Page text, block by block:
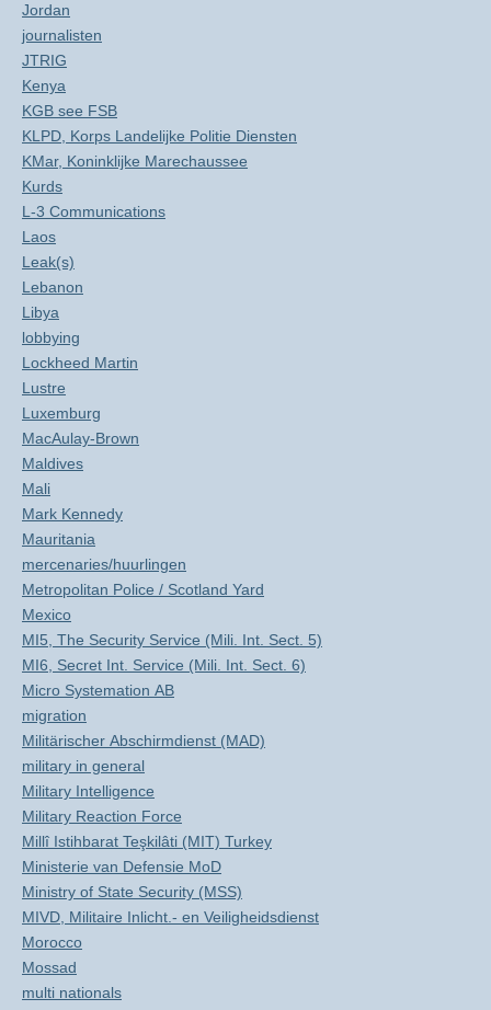
Jordan
journalisten
JTRIG
Kenya
KGB see FSB
KLPD, Korps Landelijke Politie Diensten
KMar, Koninklijke Marechaussee
Kurds
L-3 Communications
Laos
Leak(s)
Lebanon
Libya
lobbying
Lockheed Martin
Lustre
Luxemburg
MacAulay-Brown
Maldives
Mali
Mark Kennedy
Mauritania
mercenaries/huurlingen
Metropolitan Police / Scotland Yard
Mexico
MI5, The Security Service (Mili. Int. Sect. 5)
MI6, Secret Int. Service (Mili. Int. Sect. 6)
Micro Systemation AB
migration
Militärischer Abschirmdienst (MAD)
military in general
Military Intelligence
Military Reaction Force
Millî Istihbarat Teşkilâti (MIT) Turkey
Ministerie van Defensie MoD
Ministry of State Security (MSS)
MIVD, Militaire Inlicht.- en Veiligheidsdienst
Morocco
Mossad
multi nationals